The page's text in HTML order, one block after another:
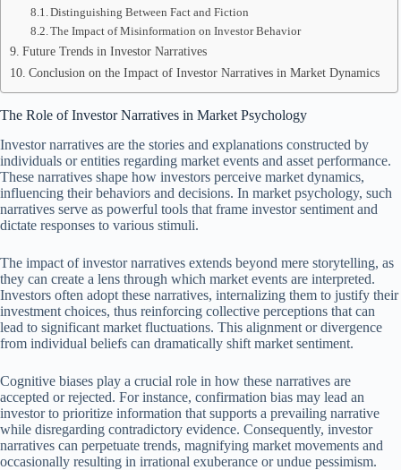
Distinguishing Between Fact and Fiction
The Impact of Misinformation on Investor Behavior
Future Trends in Investor Narratives
Conclusion on the Impact of Investor Narratives in Market Dynamics
The Role of Investor Narratives in Market Psychology
Investor narratives are the stories and explanations constructed by
individuals or entities regarding market events and asset performance.
These narratives shape how investors perceive market dynamics,
influencing their behaviors and decisions. In market psychology, such
narratives serve as powerful tools that frame investor sentiment and
dictate responses to various stimuli.
The impact of investor narratives extends beyond mere storytelling, as
they can create a lens through which market events are interpreted.
Investors often adopt these narratives, internalizing them to justify their
investment choices, thus reinforcing collective perceptions that can
lead to significant market fluctuations. This alignment or divergence
from individual beliefs can dramatically shift market sentiment.
Cognitive biases play a crucial role in how these narratives are
accepted or rejected. For instance, confirmation bias may lead an
investor to prioritize information that supports a prevailing narrative
while disregarding contradictory evidence. Consequently, investor
narratives can perpetuate trends, magnifying market movements and
occasionally resulting in irrational exuberance or undue pessimism.